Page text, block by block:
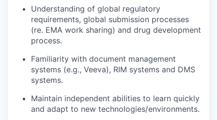
Understanding of global regulatory
requirements, global submission processes
(re. EMA work sharing) and drug development
process.
Familiarity with document management
systems (e.g., Veeva), RIM systems and DMS
systems.
Maintain independent abilities to learn quickly
and adapt to new technologies/environments.